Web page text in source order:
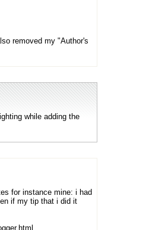
removed my "Author's
while adding the
for instance mine: i had
if my tip that i did it